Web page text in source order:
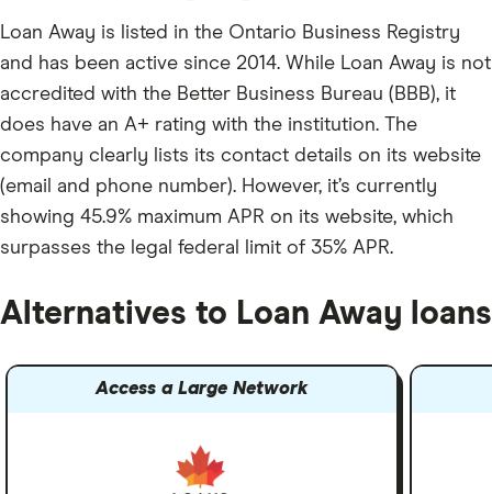
Loan Away is listed in the Ontario Business Registry
and has been active since 2014. While Loan Away is not
accredited with the Better Business Bureau (BBB), it
does have an A+ rating with the institution. The
company clearly lists its contact details on its website
(email and phone number). However, it’s currently
showing 45.9% maximum APR on its website, which
surpasses the legal federal limit of 35% APR.
Alternatives to Loan Away loans
Access a Large Network